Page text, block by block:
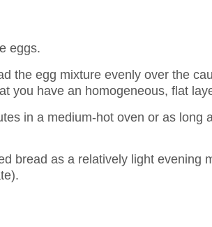
eggs.
the egg mixture evenly over the
you have an homogeneous, flat
in a medium-hot oven or as long
bread as a relatively light evening